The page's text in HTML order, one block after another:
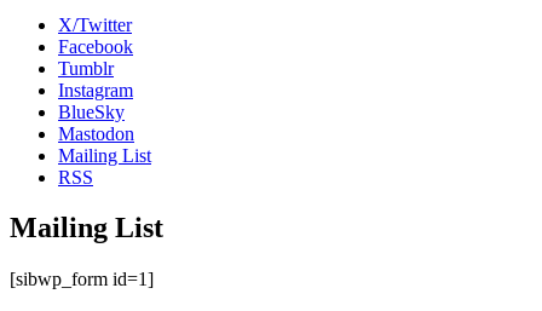
X/Twitter
Facebook
Tumblr
Instagram
BlueSky
Mastodon
Mailing List
RSS
Mailing List
[sibwp_form id=1]